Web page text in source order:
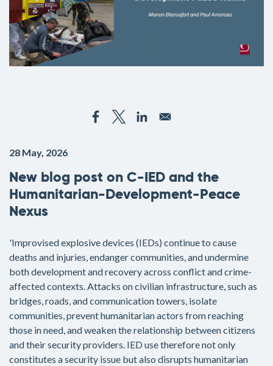
28 May, 2026
New blog post on C-IED and the
Humanitarian-Development-Peace
Nexus
'Improvised explosive devices (IEDs) continue to cause
deaths and injuries, endanger communities, and undermine
both development and recovery across conflict and crime-
affected contexts. Attacks on civilian infrastructure, such as
bridges, roads, and communication towers, isolate
communities, prevent humanitarian actors from reaching
those in need, and weaken the relationship between citizens
and their security providers. IED use therefore not only
constitutes a security issue but also disrupts humanitarian